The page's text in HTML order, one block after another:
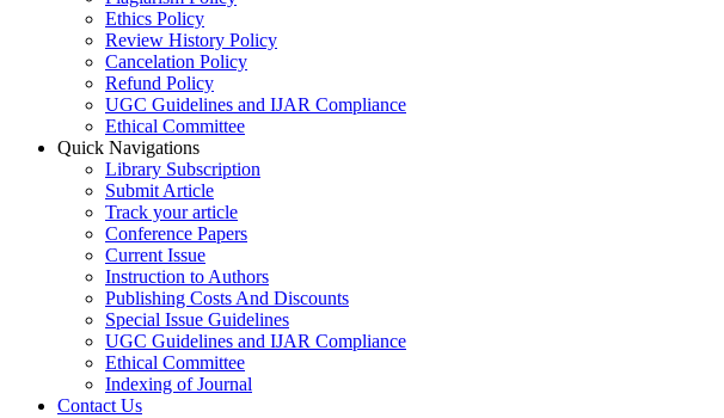
Ethics Policy
Review History Policy
Cancelation Policy
Refund Policy
UGC Guidelines and IJAR Compliance
Ethical Committee
Quick Navigations
Library Subscription
Submit Article
Track your article
Conference Papers
Current Issue
Instruction to Authors
Publishing Costs And Discounts
Special Issue Guidelines
UGC Guidelines and IJAR Compliance
Ethical Committee
Indexing of Journal
Contact Us